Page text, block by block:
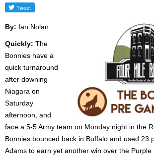
By: Ian Nolan
Quickly: The
Bonnies have a
quick turnaround
after downing
Niagara on
Saturday
afternoon, and
face a 5-5 Army team on Monday night in the
Bonnies bounced back in Buffalo and used 23
Adams to earn yet another win over the